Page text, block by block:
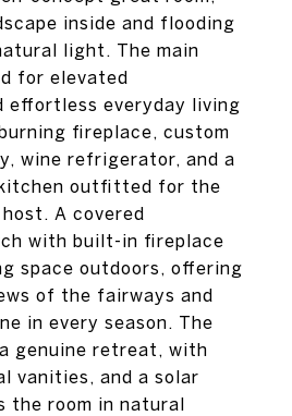
inside and flooding
light. The main
for elevated
effortless everyday living
fireplace, custom
wine refrigerator, and a
outfitted for the
A covered
with built-in fireplace
space outdoors, offering
of the fairways and
in every season. The
genuine retreat, with
vanities, and a solar
the room in natural